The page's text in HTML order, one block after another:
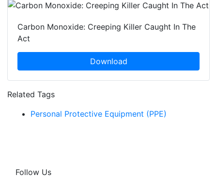
Carbon Monoxide: Creeping Killer Caught In The
Act
Download
Related Tags
Personal Protective Equipment (PPE)
Follow Us